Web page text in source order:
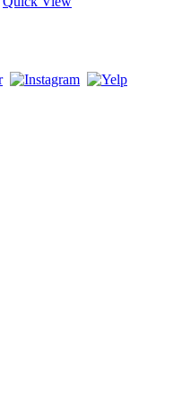
product
options
on
the
The